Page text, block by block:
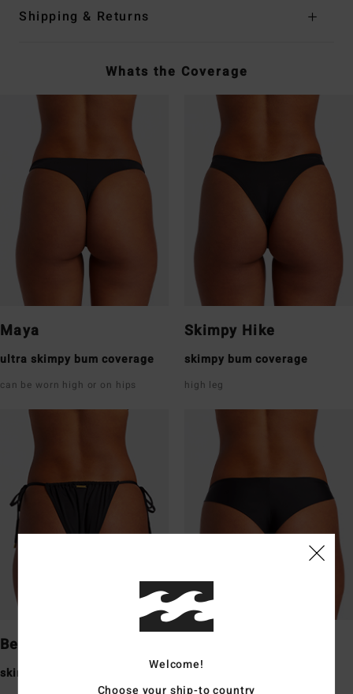
Shipping & Returns
Whats the Coverage
Maya
ultra skimpy bum coverage
can be worn high or on hips
Skimpy Hike
skimpy bum coverage
high leg
Bells
skimpy bum coverage skimpy bum coverage
Welcome!
Choose your ship-to country